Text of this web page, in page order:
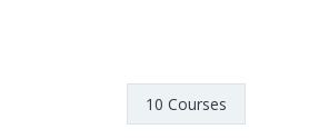
10 Courses